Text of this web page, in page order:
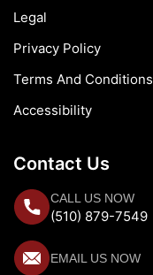
Legal
Privacy Policy
Terms And Conditions
Accessibility
Contact Us
CALL US NOW
(510) 879-7549
EMAIL US NOW